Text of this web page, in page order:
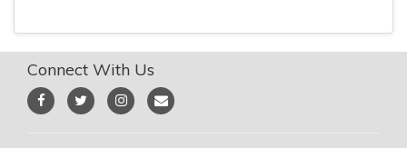
Connect With Us